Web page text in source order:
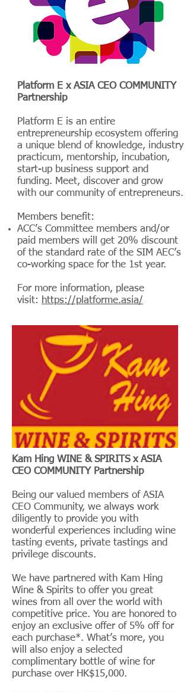
Platform E x ASIA CEO COMMUNITY
Partnership
Platform E is an entire
entrepreneurship ecosystem offering
a unique blend of knowledge, industry
practicum, mentorship, incubation,
start-up business support and
funding. Meet, discover and grow
with our community of entrepreneurs.
Members benefit:
ACC’s Committee members and/or
paid members will get 20% discount
of the standard rate of the SIM AEC’s
co-working space for the 1st year.
For more information, please
visit: https://platforme.asia/
Kam Hing WINE & SPIRITS x ASIA
CEO COMMUNITY Partnership
Being our valued members of ASIA
CEO Community, we always work
diligently to provide you with
wonderful experiences including wine
tasting events, private tastings and
privilege discounts.
We have partnered with Kam Hing
Wine & Spirits to offer you great
wines from all over the world with
competitive price. You are honored to
enjoy an exclusive offer of 5% off for
each purchase*. What’s more, you
will also enjoy a selected
complimentary bottle of wine for
purchase over HK$15,000.